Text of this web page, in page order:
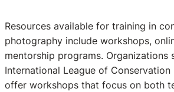
Resources available for training in
photography include workshops,
mentorship programs. Organizations
International League of
offer workshops that focus on both